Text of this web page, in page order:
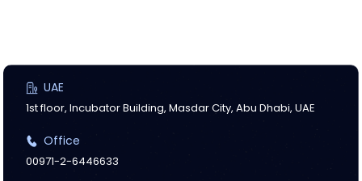
UAE
1st floor, Incubator Building, Masdar City, Abu Dhabi, UAE
Office
00971-2-6446633